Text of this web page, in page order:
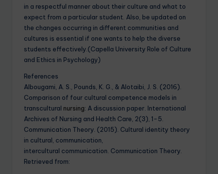
in a respectful manner about their culture and what to
expect from a particular student. Also, be updated on
the changes occurring in different communities and
cultures is essential if one wants to help the diverse
students effectively.(Capella University Role of Culture
and Ethics in Psychology)
References
Albougami, A. S., Pounds, K. G., & Alotaibi, J. S. (2016).
Comparison of four cultural competence models in
transcultural nursing: A discussion paper. International
Archives of Nursing and Health Care, 2(3), 1-5.
Communication Theory. (2015). Cultural identity theory
in cultural, communication,
intercultural communication. Communication Theory.
Retrieved from: